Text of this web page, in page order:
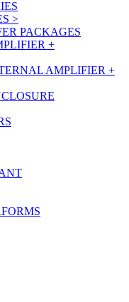
>
PACKAGES
+
AMPLIFIER +